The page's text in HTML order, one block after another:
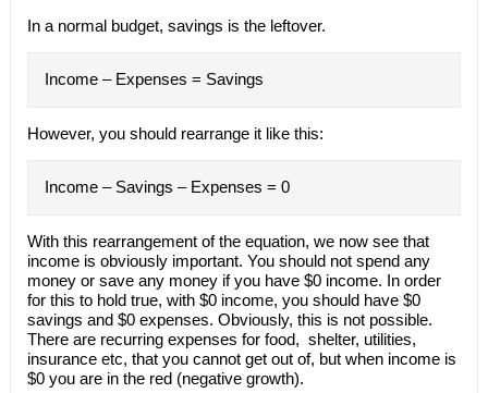
In a normal budget, savings is the leftover.
Income – Expenses = Savings
However, you should rearrange it like this:
Income – Savings – Expenses = 0
With this rearrangement of the equation, we now see that
income is obviously important. You should not spend any
money or save any money if you have $0 income. In order
for this to hold true, with $0 income, you should have $0
savings and $0 expenses. Obviously, this is not possible.
There are recurring expenses for food, shelter, utilities,
insurance etc, that you cannot get out of, but when income is
$0 you are in the red (negative growth).